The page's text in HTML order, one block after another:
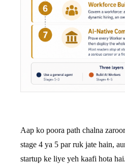
Aap ko poora path chalna
stage 4 ya 5 par ruk jate hain,
startup ke liye yeh kaafi hota